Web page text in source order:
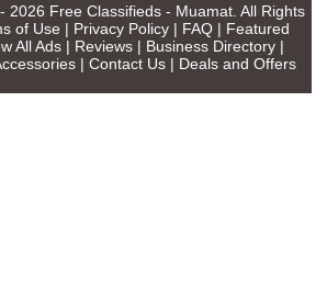
2026 Free Classifieds - Muamat. All Rights
of Use | Privacy Policy | FAQ | Featured
All Ads| Reviews| Business Directory|
| Contact Us | Deals and Offers